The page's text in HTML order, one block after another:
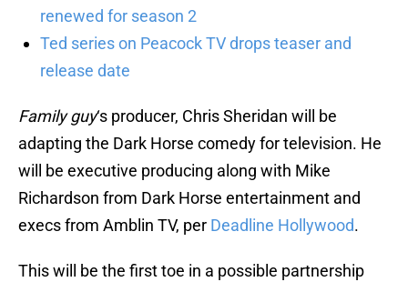
renewed for season 2
Ted series on Peacock TV drops teaser and
release date
Family guy‘s producer, Chris Sheridan will be
adapting the Dark Horse comedy for television. He
will be executive producing along with Mike
Richardson from Dark Horse entertainment and
execs from Amblin TV, per Deadline Hollywood.
This will be the first toe in a possible partnership